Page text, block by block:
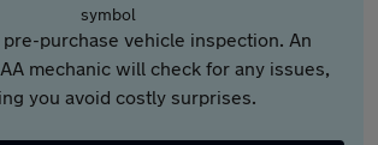
purchase vehicle inspection. An
mechanic will check for any issues,
you avoid costly surprises.